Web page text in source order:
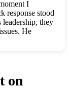
fair, and
only call them
the entire
I
response stood
they
He
the
on